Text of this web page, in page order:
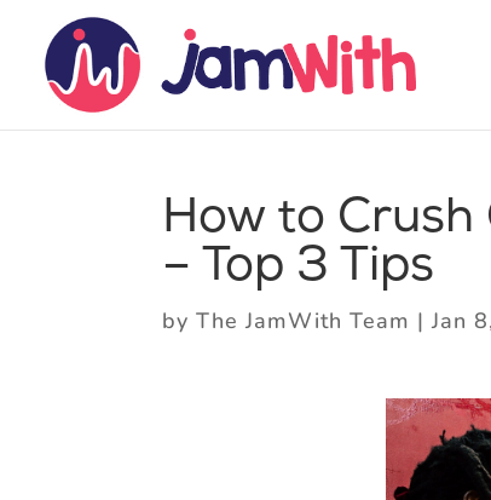
How to
– Top 3 Tips
byThe JamWith Team |Jan